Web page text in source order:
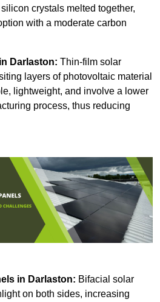
crystals melted together,
with a moderate carbon
in Darlaston: Thin-film solar
layers of photovoltaic material
lightweight, and involve a lower
process, thus reducing
in Darlaston: Bifacial solar
on both sides, increasing